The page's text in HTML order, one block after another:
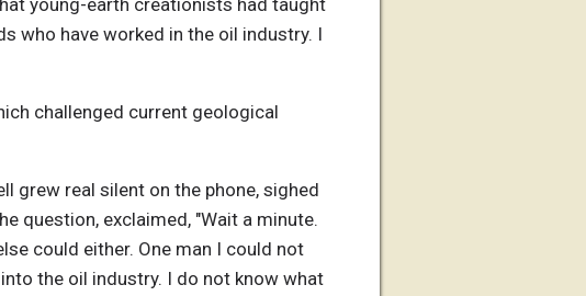
young-earth creationists had taught
who have worked in the oil industry. I
challenged current geological
grew real silent on the phone, sighed
question, exclaimed, "Wait a minute.
could either. One man I could not
the oil industry. I do not know what